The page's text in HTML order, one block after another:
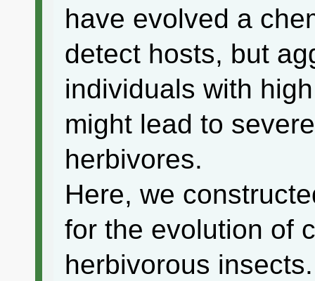
have evolved a
detect hosts, but
individuals with
might lead to
herbivores.
Here, we
for the evolution of
herbivorous